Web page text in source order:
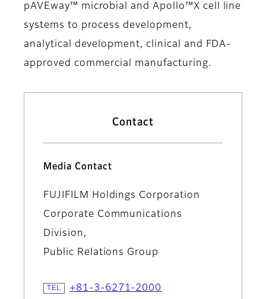
pAVEway™ microbial and Apollo™X cell line
systems to process development,
analytical development, clinical and FDA-
approved commercial manufacturing.
Contact
Media Contact
FUJIFILM Holdings Corporation
Corporate Communications
Division,
Public Relations Group
+81-3-6271-2000